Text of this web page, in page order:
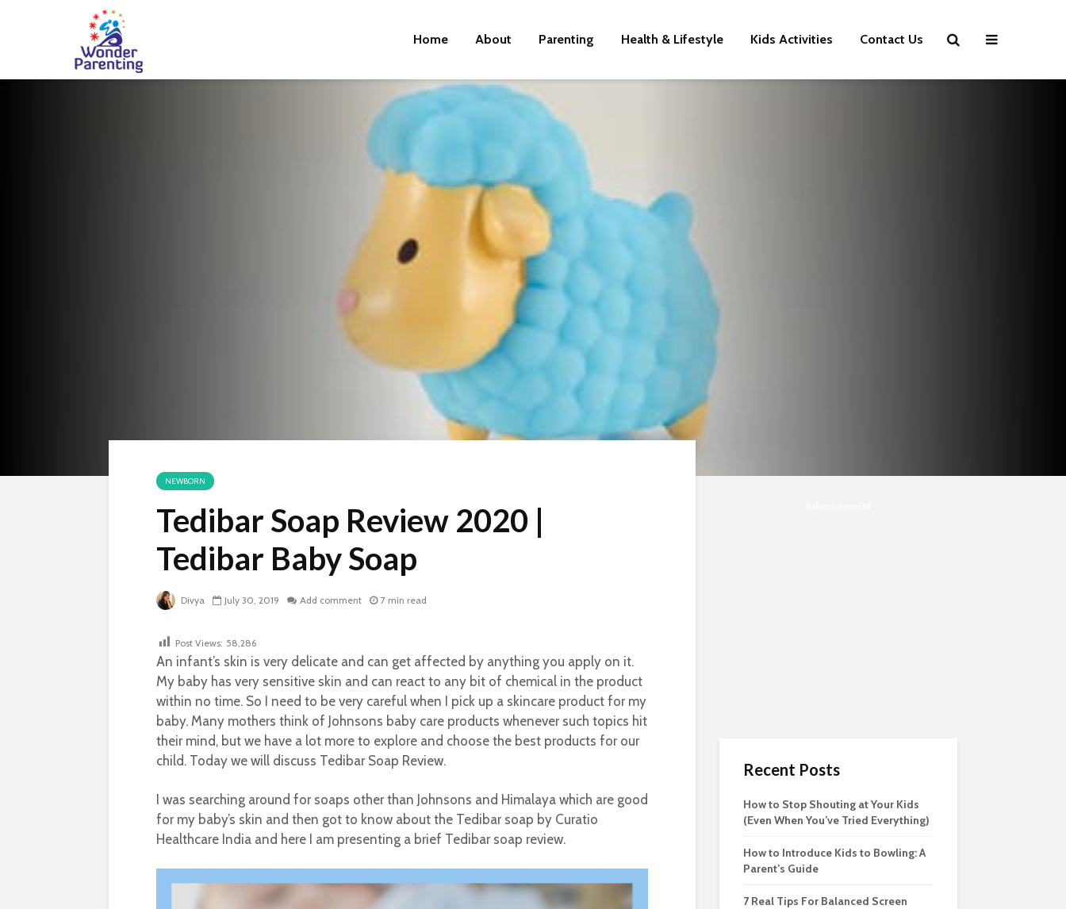
Home About Parenting Health & Lifestyle Kids Activities Contact Us
NEWBORN
Tedibar Soap Review 2020 |
Tedibar Baby Soap
Divya July 30, 2019 Add comment 7 min read
Post Views: 58,286
An infant’s skin is very delicate and can get affected by anything you apply on it.
My baby has very sensitive skin and can react to any bit of chemical in the product
within no time. So I need to be very careful when I pick up a skincare product for my
baby. Many mothers think of Johnsons baby care products whenever such topics hit
their mind, but we have a lot more to explore and choose the best products for our
child. Today we will discuss Tedibar Soap Review.
I was searching around for soaps other than Johnsons and Himalaya which are good
for my baby’s skin and then got to know about the Tedibar soap by Curatio
Healthcare India and here I am presenting a brief Tedibar soap review.
Recent Posts
How to Stop Shouting at Your Kids
(Even When You’ve Tried Everything)
How to Introduce Kids to Bowling: A
Parent’s Guide
7 Real Tips For Balanced Screen